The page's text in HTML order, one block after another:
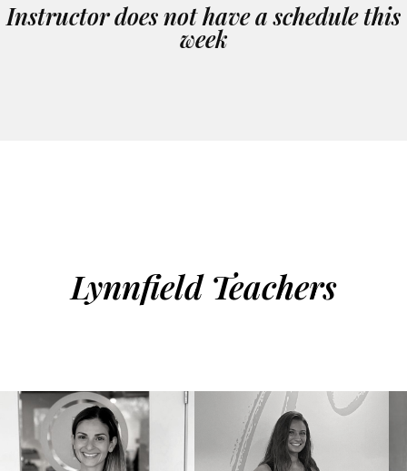
Instructor does not have a schedule this
week
Lynnfield Teachers